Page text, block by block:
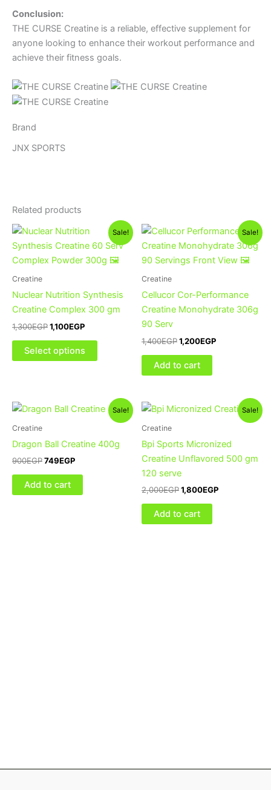
Conclusion:
THE CURSE Creatine is a reliable, effective supplement for
anyone looking to enhance their workout performance and
achieve their fitness goals.
Brand
JNX SPORTS
Related products
Sale!
Creatine
Nuclear Nutrition Synthesis
Creatine Complex 300 gm
1,300EGP
Original
was:
1,300EGP.
1,100EGP
Current
is:
1,100EGP.
Select options
This
product
has
options
chosen
product
page
Sale!
Creatine
Cellucor Cor-Performance
Creatine Monohydrate 306g
90 Serv
1,400EGP
Original
price
was:
1,400EGP.
1,200EGP
Current
price
is:
1,200EGP.
Add to cart
Sale!
Creatine
Dragon Ball Creatine 400g
900EGP
Original
749EGP
Current
Add to cart
Sale!
Creatine
Bpi Sports Micronized
Creatine Unflavored 500 gm
120 serve
2,000EGP
Original
1,800EGP
Current
price
Add to cart